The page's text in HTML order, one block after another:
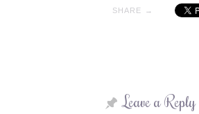
SHARE →
Leave a Reply